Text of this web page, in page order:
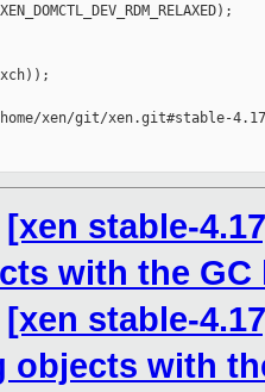
xen/git/xen.git#stable-4.17
[xen stable-
with the GC
[xen stable-
objects with